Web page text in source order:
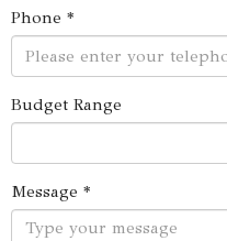
Phone *
Budget Range
Message *